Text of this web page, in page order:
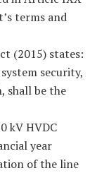
terms and
(2015) states:
security,
shall be the
kV HVDC
year
of the line